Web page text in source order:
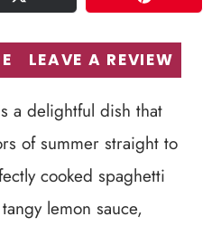
TWEET PIN
LEAVE A REVIEW
a delightful dish that
of summer straight to
cooked spaghetti
lemon sauce,